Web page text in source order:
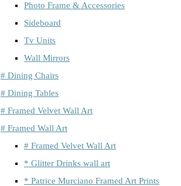
Photo Frame & Accessories
Sideboard
Tv Units
Wall Mirrors
# Dining Chairs
# Dining Tables
# Framed Velvet Wall Art
# Framed Wall Art
# Framed Velvet Wall Art
* Glitter Drinks wall art
* Patrice Murciano Framed Art Prints